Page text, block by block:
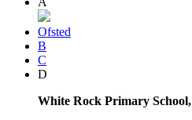
Ofsted
B
C
D
White Rock Primary School,